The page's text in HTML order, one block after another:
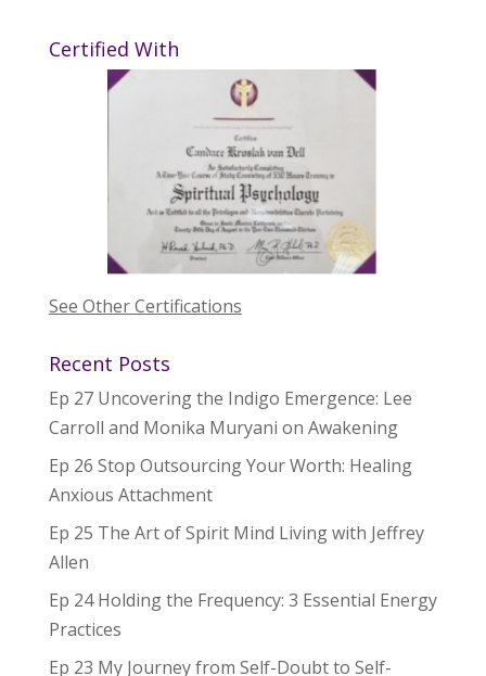
Certified With
See Other Certifications
Recent Posts
Ep 27 Uncovering the Indigo Emergence: Lee
Carroll and Monika Muryani on Awakening
Ep 26 Stop Outsourcing Your Worth: Healing
Anxious Attachment
Ep 25 The Art of Spirit Mind Living with Jeffrey
Allen
Ep 24 Holding the Frequency: 3 Essential Energy
Practices
Ep 23 My Journey from Self-Doubt to Self-